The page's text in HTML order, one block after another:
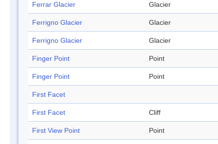
Ferrar Glacier Glacier
Ferrigno Glacier Glacier
Ferrigno Glacier Glacier
Finger Point Point
Finger Point Point
First Facet
First Facet Cliff
First View Point Point